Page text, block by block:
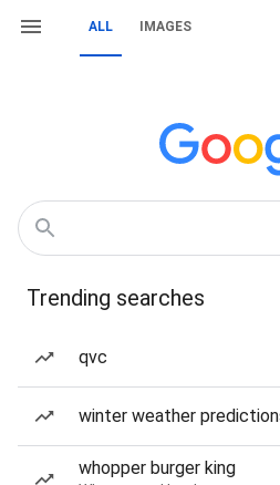
ALL IMAGES
Trending searches
qvc
winter weather
whopper burger king